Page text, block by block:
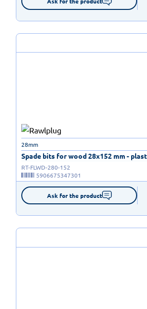
Spade bits for wood 28x152 mm -
28mm
RT-FLWD-280-152
5906675347301
Ask for the product